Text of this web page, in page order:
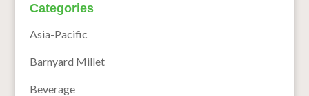
Categories
Asia-Pacific
Barnyard Millet
Beverage